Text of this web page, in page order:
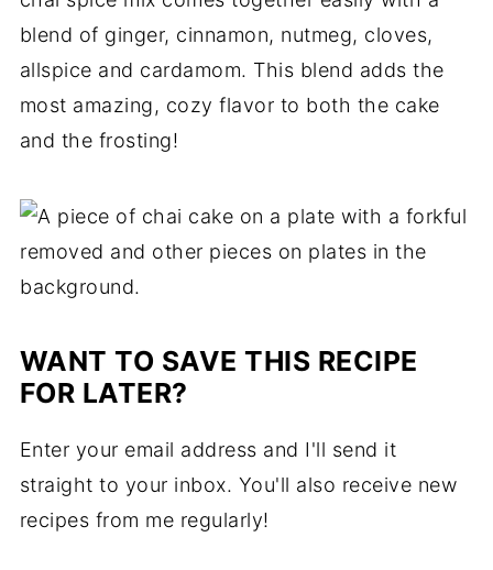
blend of ginger, cinnamon, nutmeg, cloves,
allspice and cardamom. This blend adds the
most amazing, cozy flavor to both the cake
and the frosting!
WANT TO SAVE THIS RECIPE
FOR LATER?
Enter your email address and I'll send it
straight to your inbox. You'll also receive new
recipes from me regularly!